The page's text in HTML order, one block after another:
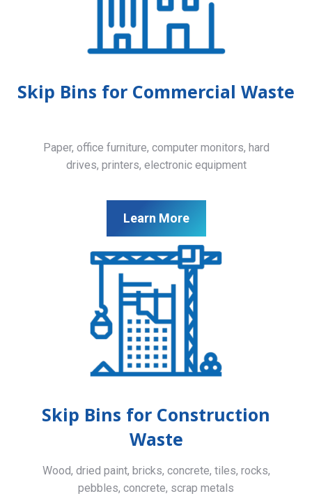
Skip Bins for Commercial Waste
Paper, office furniture, computer monitors, hard
drives, printers, electronic equipment
Learn More
Skip Bins for Construction
Waste
Wood, dried paint, bricks, concrete, tiles, rocks,
pebbles, concrete, scrap metals